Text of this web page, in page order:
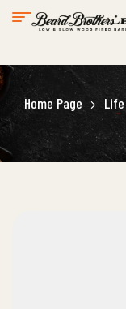
Home Page